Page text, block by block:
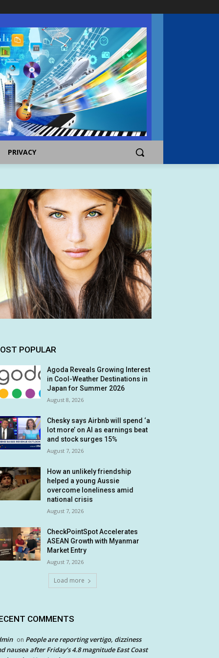
PRIVACY
POPULAR
Agoda Reveals Growing Interest
in Cool-Weather Destinations in
Japan for Summer 2026
August 8, 2026
Chesky says Airbnb will spend ‘a
lot more’ on AI as earnings beat
and stock surges 15%
August 7, 2026
How an unlikely friendship
helped a young Aussie
overcome loneliness amid
national crisis
August 7, 2026
CheckPointSpot Accelerates
ASEAN Growth with Myanmar
Market Entry
August 7, 2026
Load more
COMMENTS
on People are reporting vertigo, dizziness
nausea after Friday’s 4.8 magnitude East Coast